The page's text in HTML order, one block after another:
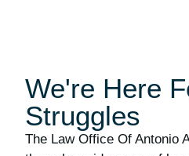
We're Here
Struggles
The Law Office Of Antonio